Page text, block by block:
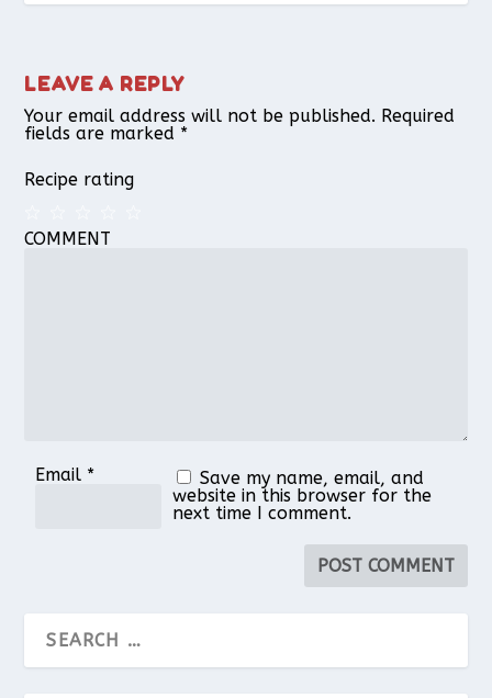
LEAVE A REPLY
Your email address will not be published. Required
fields are marked *
Recipe rating
4
3
2
1
COMMENT
Email *
Save my name, email, and
website in this browser for the
next time I comment.